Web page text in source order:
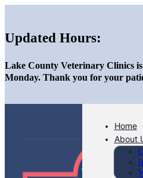
Updated Hours:
Lake County Veterinary Clinics
Monday. Thank you for your
Home
About